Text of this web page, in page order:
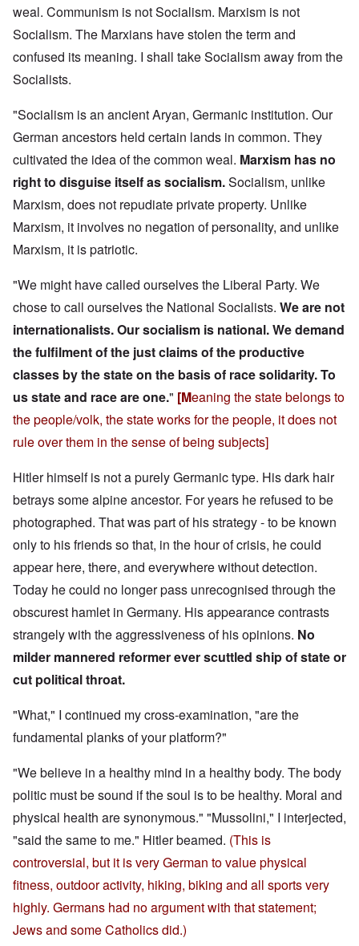
weal. Communism is not Socialism. Marxism is not
Socialism. The Marxians have stolen the term and
confused its meaning. I shall take Socialism away from the
Socialists.
"Socialism is an ancient Aryan, Germanic institution. Our
German ancestors held certain lands in common. They
cultivated the idea of the common weal. Marxism has no
right to disguise itself as socialism.Socialism, unlike
Marxism, does not repudiate private property. Unlike
Marxism, it involves no negation of personality, and unlike
Marxism, it is patriotic.
"We might have called ourselves the Liberal Party. We
chose to call ourselves the National Socialists. We are not
internationalists. Our socialism is national.We demand
the fulfilment of the just claims of the productive
classes by the state on the basis of race solidarity.To
us state and race are one." [Meaning the state belongs to
the people/volk, the state works for the people, it does not
rule over them in the sense of being subjects]
Hitler himself is not a purely Germanic type. His dark hair
betrays some alpine ancestor. For years he refused to be
photographed. That was part of his strategy - to be known
only to his friends so that, in the hour of crisis, he could
appear here, there, and everywhere without detection.
Today he could no longer pass unrecognised through the
obscurest hamlet in Germany. His appearance contrasts
strangely with the aggressiveness of his opinions. No
milder mannered reformer ever scuttled ship of state or
cut political throat.
"What," I continued my cross-examination, "are the
fundamental planks of your platform?"
"We believe in a healthy mind in a healthy body. The body
politic must be sound if the soul is to be healthy. Moral and
physical health are synonymous." "Mussolini," I interjected,
"said the same to me." Hitler beamed. (This is
controversial, but it is very German to value physical
fitness, outdoor activity, hiking, biking and all sports very
highly. Germans had no argument with that statement;
Jews and some Catholics did.)